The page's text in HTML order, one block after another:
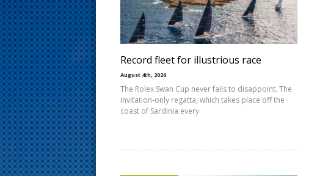
Record fleet for illustrious race
August 4th, 2026
The Rolex Swan Cup never fails to disappoint. The
invitation-only regatta, which takes place off the
coast of Sardinia every
s
t